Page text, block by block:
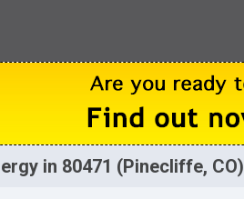
in 80471 (Pinecliffe, CO)